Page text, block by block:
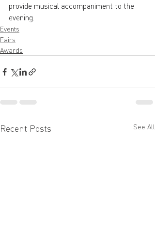
provide musical accompaniment to the
evening.
Events
Fairs
Awards
Recent Posts See All